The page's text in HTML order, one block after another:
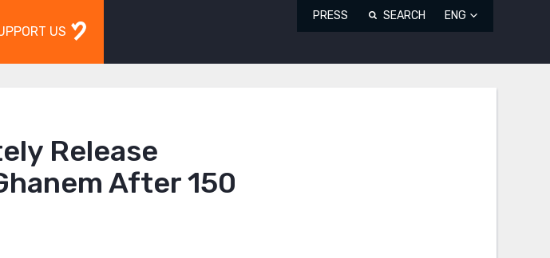
US
PRESS SEARCH ENG
Release
After 150